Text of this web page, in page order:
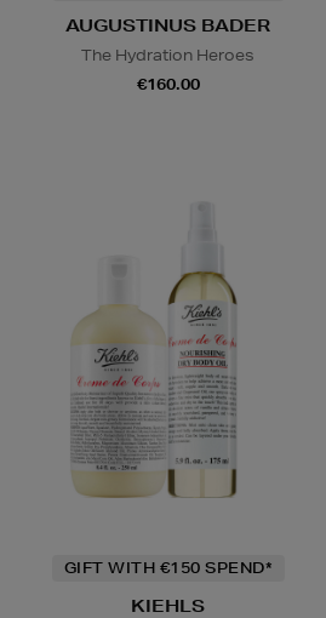
AUGUSTINUS BADER
The Hydration Heroes
€160.00
GIFT WITH €150 SPEND*
KIEHLS